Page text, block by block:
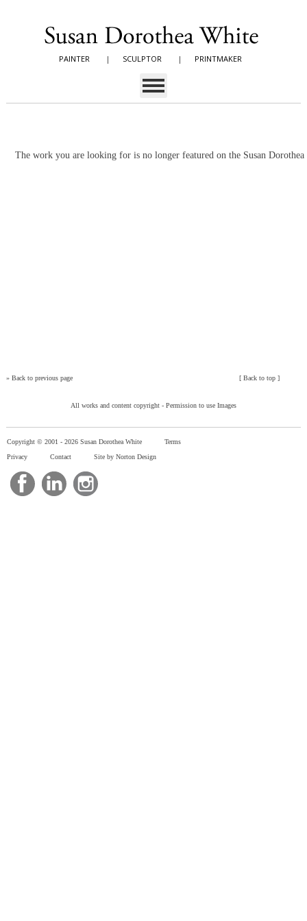
PAINTER | SCULPTOR | PRINTMAKER
The work you are looking for is no longer featured on the Susan
» Back to previous page [Back to top ]
All works and content copyright - Permission to use Images
Copyright © 2001 - 2026 Susan Dorothea White
Terms
Privacy
Contact Site by Norton Design